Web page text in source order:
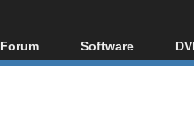
Forum
Forum Index
Software
All software